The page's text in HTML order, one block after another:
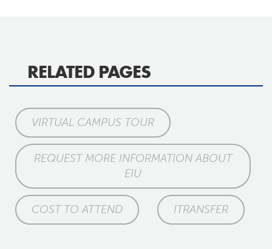
RELATED PAGES
VIRTUAL CAMPUS TOUR
REQUEST MORE INFORMATION ABOUT
EIU
COST TO ATTEND ITRANSFER